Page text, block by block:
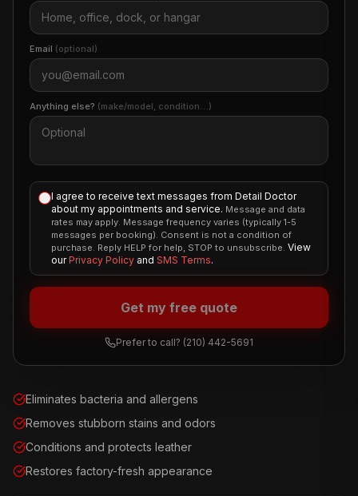
Eliminates bacteria and allergens
Removes stubborn stains and odors
Conditions and protects leather
Restores factory-fresh appearance
Email (optional)
Anything else? (make/model, condition…)
I agree to receive text messages from Detail Doctor
about my appointments and service. Message and data
rates may apply. Message frequency varies (typically 1-5
messages per booking). Consent is not a condition of
purchase. Reply HELP for help, STOP to unsubscribe. View
our Privacy Policy and SMS Terms.
Get my free quote
Prefer to call? (210) 442-5691